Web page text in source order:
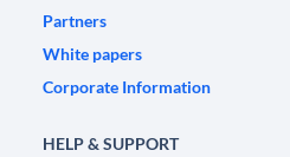
Partners
White papers
Corporate Information
HELP & SUPPORT